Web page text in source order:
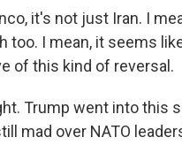
it's not just Iran. I
too. I mean, it seems
of this kind of reversal.
Trump went into
mad over NATO